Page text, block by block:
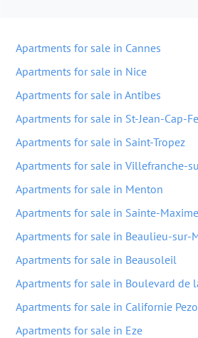
Apartments for sale in Cannes
Apartments for sale in Nice
Apartments for sale in Antibes
Apartments for sale in St-Jean-Cap-
Apartments for sale in Saint-Tropez
Apartments for sale in Villefranche-
Apartments for sale in Menton
Apartments for sale in Sainte-Maxime
Apartments for sale in Beaulieu-sur-
Apartments for sale in Beausoleil
Apartments for sale in Boulevard de
Apartments for sale in Californie
Apartments for sale in Eze